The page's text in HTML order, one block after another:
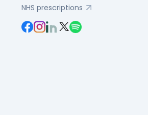
NHS prescriptions